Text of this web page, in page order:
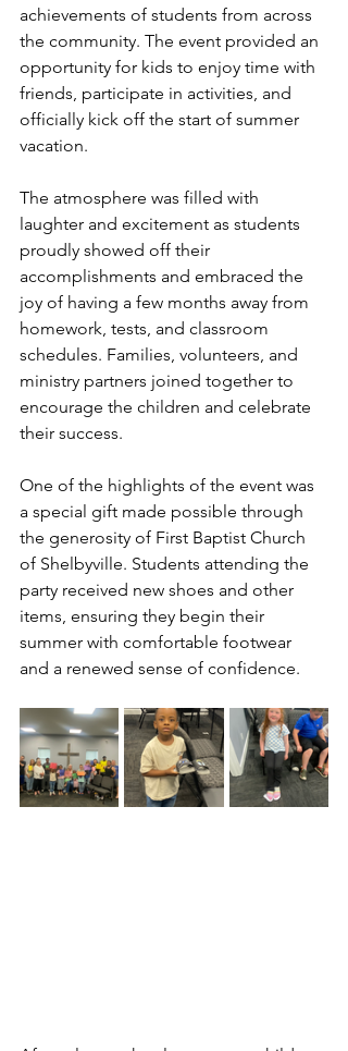
achievements of students from across
the community. The event provided an
opportunity for kids to enjoy time with
friends, participate in activities, and
officially kick off the start of summer
vacation.
The atmosphere was filled with
laughter and excitement as students
proudly showed off their
accomplishments and embraced the
joy of having a few months away from
homework, tests, and classroom
schedules. Families, volunteers, and
ministry partners joined together to
encourage the children and celebrate
their success.
One of the highlights of the event was
a special gift made possible through
the generosity of First Baptist Church
of Shelbyville. Students attending the
party received new shoes and other
items, ensuring they begin their
summer with comfortable footwear
and a renewed sense of confidence.